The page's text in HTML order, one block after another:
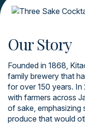
Our Story
Founded in 1868,
family brewery that
for over 150 years.
with farmers across
of sake, emphasizing
produce that would